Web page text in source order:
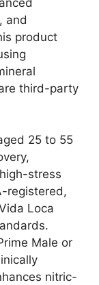
and
product
third-party
25 to 55
stress
registered,
Loca
Male or
nitric-